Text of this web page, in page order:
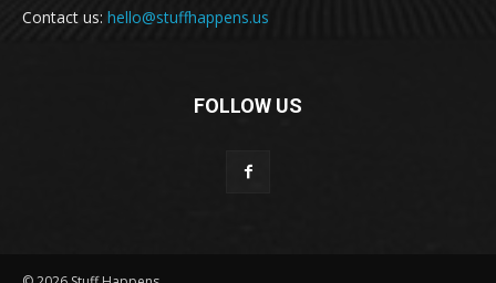
Contact us: hello@stuffhappens.us
FOLLOW US